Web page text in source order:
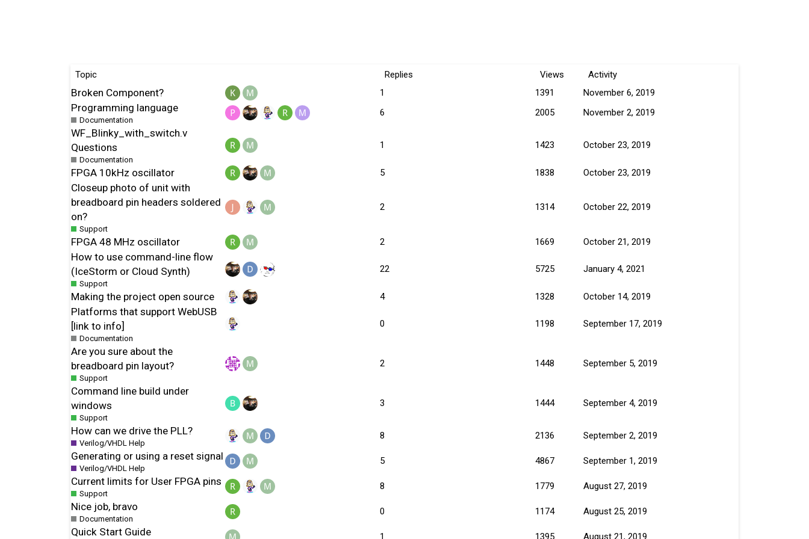
Topic Replies Views Activity
Broken Component? 1 1391 November 6, 2019
Programming language
Documentation
6 2005 November 2, 2019
WF_Blinky_with_switch.v
Questions
Documentation
1 1423 October 23, 2019
FPGA 10kHz oscillator 5 1838 October 23, 2019
Closeup photo of unit with
breadboard pin headers soldered
on?
Support
2 1314 October 22, 2019
FPGA 48 MHz oscillator 2 1669 October 21, 2019
How to use command-line flow
(IceStorm or Cloud Synth)
Support
22 5725 January 4, 2021
Making the project open source 4 1328 October 14, 2019
Platforms that support WebUSB
[link to info]
Documentation
0 1198 September 17, 2019
Are you sure about the
breadboard pin layout?
Support
2 1448 September 5, 2019
Command line build under
windows
Support
3 1444 September 4, 2019
How can we drive the PLL?
Verilog/VHDL Help
8 2136 September 2, 2019
Generating or using a reset signal
Verilog/VHDL Help
5 4867 September 1, 2019
Current limits for User FPGA pins
Support
8 1779 August 27, 2019
Nice job, bravo
Documentation
0 1174 August 25, 2019
Quick Start Guide